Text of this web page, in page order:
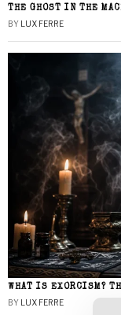
THE GHOST IN THE
BY LUX FERRE
WHAT IS EXORCISM?
BY LUX FERRE